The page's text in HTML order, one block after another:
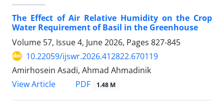
The Effect of Air Relative Humidity on the Crop
Water Requirement of Basil in the Greenhouse
Volume 57, Issue 4, June 2026, Pages 827-845
10.22059/ijswr.2026.412822.670119
Amirhosein Asadi, Ahmad Ahmadinik
View Article
PDF 1.48 M